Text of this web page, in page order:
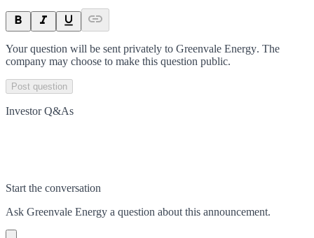
Your question will be sent privately to Greenvale Energy. The
company may choose to make this question public.
Post question
Investor Q&As
Start the conversation
Ask Greenvale Energy a question about this announcement.